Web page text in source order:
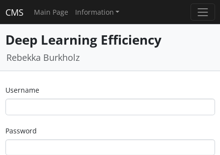
CMS Main Page Information
Deep Learning Efficiency
Rebekka Burkholz
Username
Password